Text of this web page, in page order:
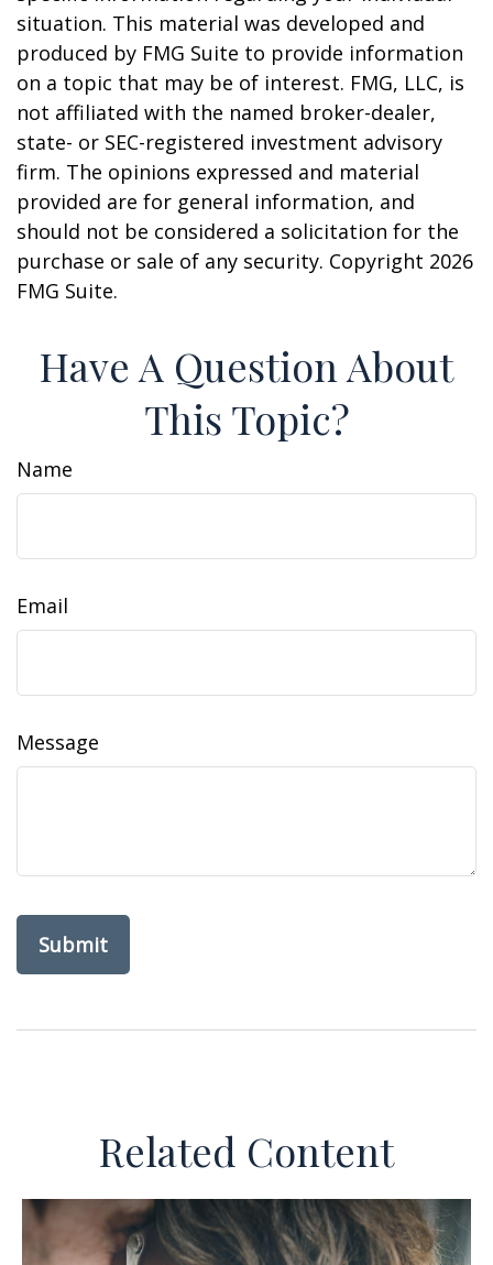
situation. This material was developed and
produced by FMG Suite to provide information
on a topic that may be of interest. FMG, LLC, is
not affiliated with the named broker-dealer,
state- or SEC-registered investment advisory
firm. The opinions expressed and material
provided are for general information, and
should not be considered a solicitation for the
purchase or sale of any security. Copyright 2026
FMG Suite.
Have A Question About
This Topic?
Name
Email
Message
Related Content